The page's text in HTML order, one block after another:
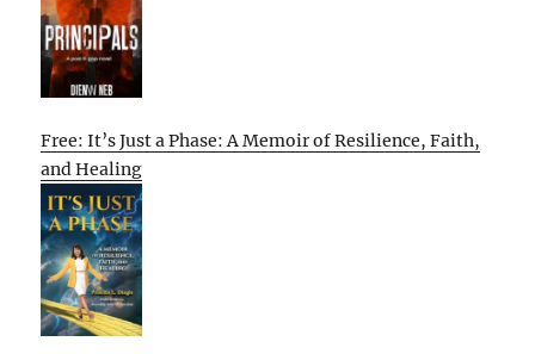
Free: It’s Just a Phase: A Memoir of Resilience, Faith,
and Healing